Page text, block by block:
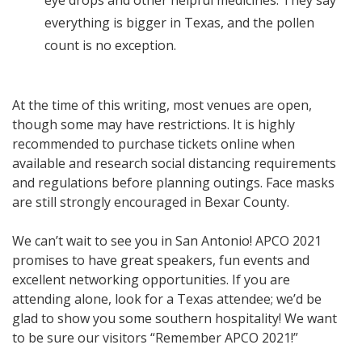
everything is bigger in Texas, and the pollen
count is no exception.
At the time of this writing, most venues are open,
though some may have restrictions. It is highly
recommended to purchase tickets online when
available and research social distancing requirements
and regulations before planning outings. Face masks
are still strongly encouraged in Bexar County.
We can’t wait to see you in San Antonio! APCO 2021
promises to have great speakers, fun events and
excellent networking opportunities. If you are
attending alone, look for a Texas attendee; we’d be
glad to show you some southern hospitality! We want
to be sure our visitors “Remember APCO 2021!”